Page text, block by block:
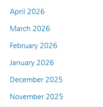
April 2026
March 2026
February 2026
January 2026
December 2025
November 2025